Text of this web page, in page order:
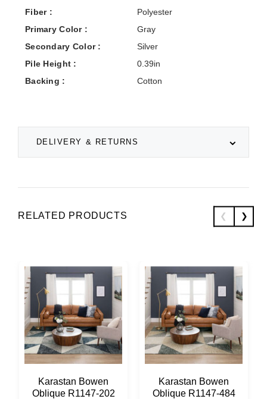
DELIVERY & RETURNS
Fiber :
Polyester
Primary Color :
Gray
Secondary Color :
Silver
Pile Height :
0.39in
Backing :
Cotton
RELATED PRODUCTS
Karastan Bowen
Oblique R1147-202
Karastan Bowen
Oblique R1147-484